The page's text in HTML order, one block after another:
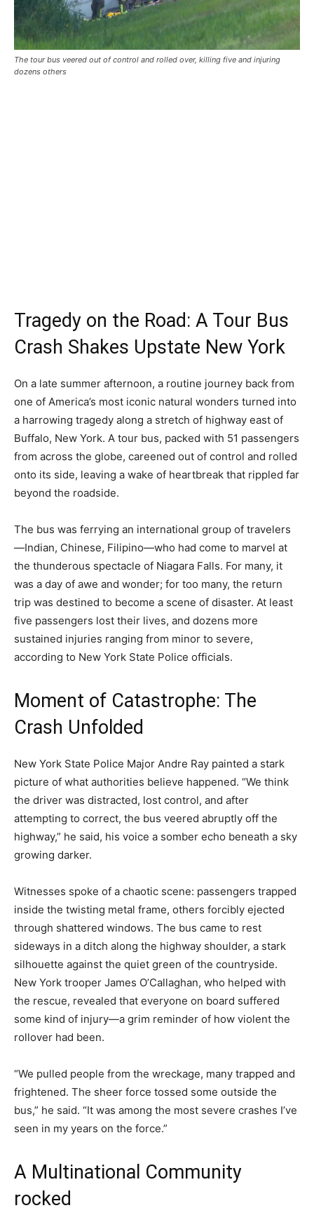
The tour bus veered out of control and rolled over, killing five and injuring
dozens others
Tragedy on the Road: A Tour Bus
Crash Shakes Upstate New York
On a late summer afternoon, a routine journey back from
one of America’s most iconic natural wonders turned into
a harrowing tragedy along a stretch of highway east of
Buffalo, New York. A tour bus, packed with 51 passengers
from across the globe, careened out of control and rolled
onto its side, leaving a wake of heartbreak that rippled far
beyond the roadside.
The bus was ferrying an international group of travelers
—Indian, Chinese, Filipino—who had come to marvel at
the thunderous spectacle of Niagara Falls. For many, it
was a day of awe and wonder; for too many, the return
trip was destined to become a scene of disaster. At least
five passengers lost their lives, and dozens more
sustained injuries ranging from minor to severe,
according to New York State Police officials.
Moment of Catastrophe: The
Crash Unfolded
New York State Police Major Andre Ray painted a stark
picture of what authorities believe happened. “We think
the driver was distracted, lost control, and after
attempting to correct, the bus veered abruptly off the
highway,” he said, his voice a somber echo beneath a sky
growing darker.
Witnesses spoke of a chaotic scene: passengers trapped
inside the twisting metal frame, others forcibly ejected
through shattered windows. The bus came to rest
sideways in a ditch along the highway shoulder, a stark
silhouette against the quiet green of the countryside.
New York trooper James O’Callaghan, who helped with
the rescue, revealed that everyone on board suffered
some kind of injury—a grim reminder of how violent the
rollover had been.
“We pulled people from the wreckage, many trapped and
frightened. The sheer force tossed some outside the
bus,” he said. “It was among the most severe crashes I’ve
seen in my years on the force.”
A Multinational Community
rocked